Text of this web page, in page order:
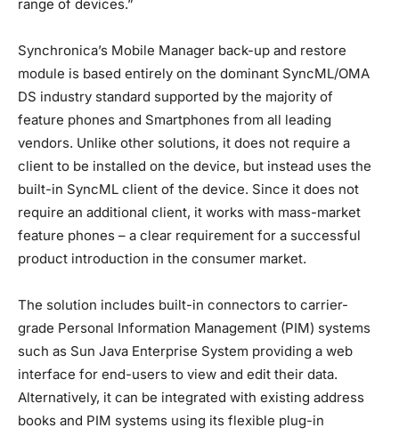
range of devices.”
Synchronica’s Mobile Manager back-up and restore
module is based entirely on the dominant SyncML/OMA
DS industry standard supported by the majority of
feature phones and Smartphones from all leading
vendors. Unlike other solutions, it does not require a
client to be installed on the device, but instead uses the
built-in SyncML client of the device. Since it does not
require an additional client, it works with mass-market
feature phones – a clear requirement for a successful
product introduction in the consumer market.
The solution includes built-in connectors to carrier-
grade Personal Information Management (PIM) systems
such as Sun Java Enterprise System providing a web
interface for end-users to view and edit their data.
Alternatively, it can be integrated with existing address
books and PIM systems using its flexible plug-in